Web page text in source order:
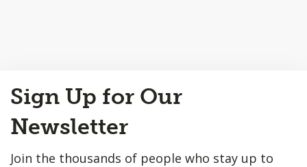
to
Top
Sign Up for Our
Newsletter
Join the thousands of people who stay up to